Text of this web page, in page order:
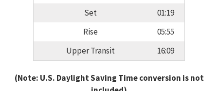
Set
01:19
Rise
05:55
Upper Transit
16:09
(Note: U.S. Daylight Saving Time conversion is not